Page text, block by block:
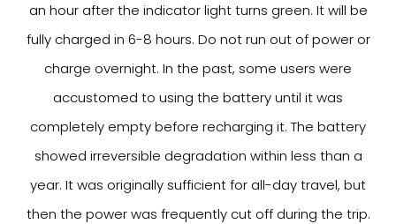
an hour after the indicator light turns green. It will be
fully charged in 6-8 hours. Do not run out of power or
charge overnight. In the past, some users were
accustomed to using the battery until it was
completely empty before recharging it. The battery
showed irreversible degradation within less than a
year. It was originally sufficient for all-day travel, but
then the power was frequently cut off during the trip.